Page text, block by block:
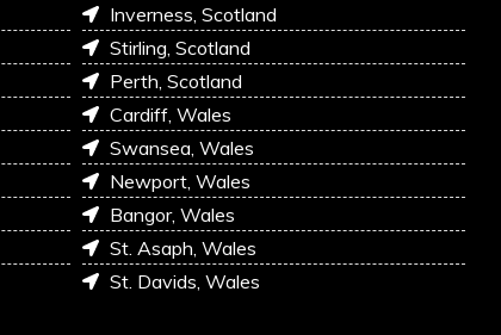
Inverness, Scotland
Stirling, Scotland
Perth, Scotland
Cardiff, Wales
Swansea, Wales
Newport, Wales
Bangor, Wales
St. Asaph, Wales
St. Davids, Wales